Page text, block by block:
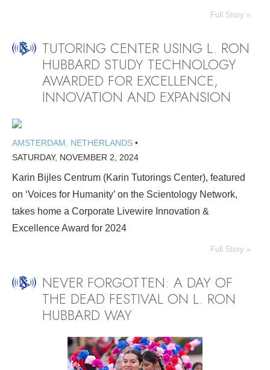
Full Story »
TUTORING CENTER USING L. RON
HUBBARD STUDY TECHNOLOGY
AWARDED FOR EXCELLENCE,
INNOVATION AND EXPANSION
AMSTERDAM, NETHERLANDS •
SATURDAY, NOVEMBER 2, 2024
Karin Bijles Centrum (Karin Tutorings Center), featured
on ‘Voices for Humanity’ on the Scientology Network,
takes home a Corporate Livewire Innovation &
Excellence Award for 2024
Full Story »
NEVER FORGOTTEN: A DAY OF
THE DEAD FESTIVAL ON L. RON
HUBBARD WAY